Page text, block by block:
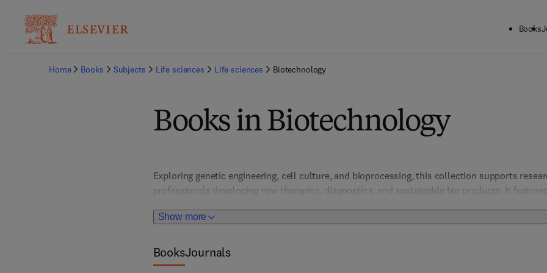
Books
Home Books Subjects Life sciences Life sciences Biotechnology
Books in Biotechnology
Show more
Exploring genetic engineering, cell culture, and bioprocessing, this collection supports
professionals developing new therapies, diagnostics, and sustainable bio products. It
within a rapidly evolving biotech landscape.
BooksJournals